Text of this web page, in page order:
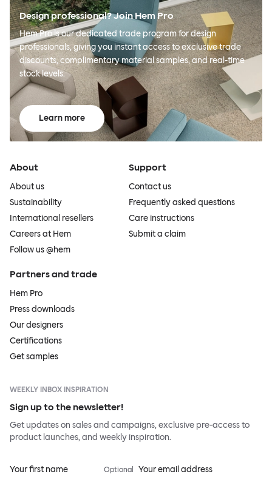
Design professional? Join Hem Pro
Hem Pro is our dedicated trade program for design
professionals, giving you instant access to exclusive trade
discounts, complimentary material samples, and real-time
stock levels.
Learn more
About
About us
Sustainability
International resellers
Careers at Hem
Follow us @hem
Support
Contact us
Frequently asked questions
Care instructions
Submit a claim
Partners and trade
Hem Pro
Press downloads
Our designers
Certifications
Get samples
WEEKLY INBOX INSPIRATION
Sign up to the newsletter!
Get updates on sales and campaigns, exclusive pre-access to
product launches, and weekly inspiration.
Your first name Optional Your email address